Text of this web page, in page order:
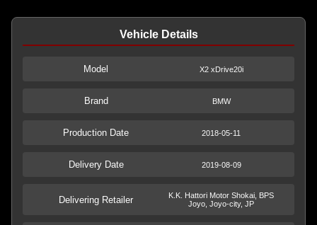
Vehicle Details
Model X2 xDrive20i
Brand BMW
Production Date 2018-05-11
Delivery Date 2019-08-09
Delivering Retailer
K.K. Hattori Motor Shokai, BPS
Joyo, Joyo-city, JP